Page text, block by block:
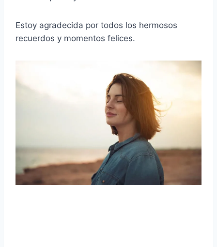
Estoy agradecida por todos los hermosos
recuerdos y momentos felices.